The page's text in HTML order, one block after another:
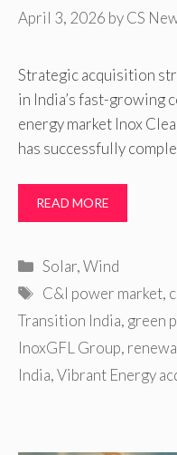
April 3, 2026 byCS
Strategic acquisition
in India’s fast-growing
energy market Inox
has successfully
READ MORE
Categories
Solar,Wind
Tags
C&I power market,
Transition India, green
InoxGFL Group,
India,Vibrant Energy